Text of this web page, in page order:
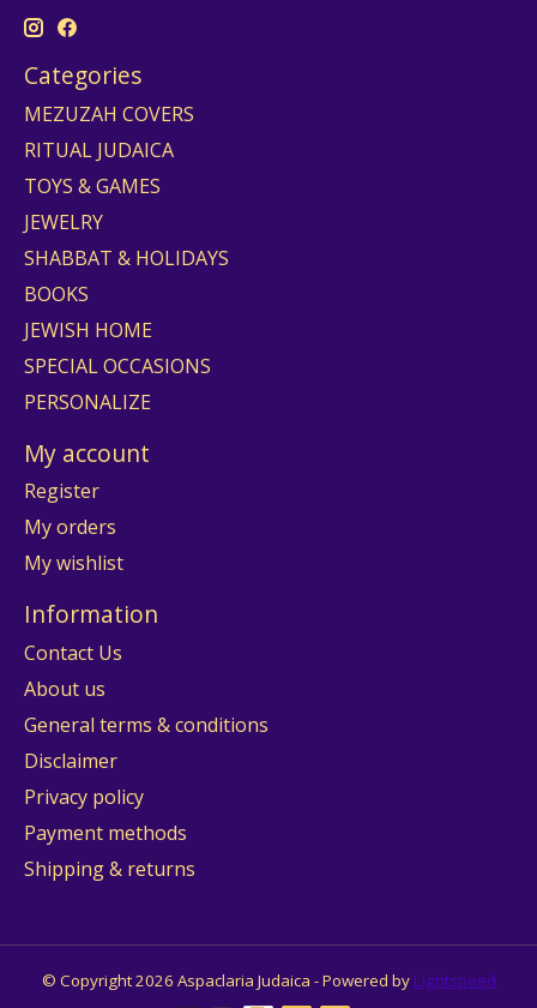
Categories
MEZUZAH COVERS
RITUAL JUDAICA
TOYS & GAMES
JEWELRY
SHABBAT & HOLIDAYS
BOOKS
JEWISH HOME
SPECIAL OCCASIONS
PERSONALIZE
My account
Register
My orders
My wishlist
Information
Contact Us
About us
General terms & conditions
Disclaimer
Privacy policy
Payment methods
Shipping & returns
© Copyright 2026 Aspaclaria Judaica - Powered by Lightspeed